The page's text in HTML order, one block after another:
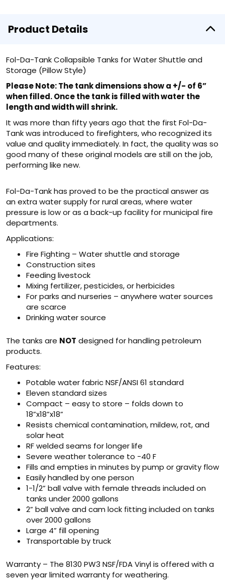
Product Details
Fol-Da-Tank Collapsible Tanks for Water Shuttle and
Storage (Pillow Style)
Please Note: The tank dimensions show a +/- of 6”
when filled. Once the tank is filled with water the
length and width will shrink.
It was more than fifty years ago that the first Fol-Da-
Tank was introduced to firefighters, who recognized its
value and quality immediately. In fact, the quality was so
good many of these original models are still on the job,
performing like new.
Fol-Da-Tank has proved to be the practical answer as
an extra water supply for rural areas, where water
pressure is low or as a back-up facility for municipal fire
departments.
Applications:
Fire Fighting – Water shuttle and storage
Construction sites
Feeding livestock
Mixing fertilizer, pesticides, or herbicides
For parks and nurseries – anywhere water sources
are scarce
Drinking water source
The tanks are NOT designed for handling petroleum
products.
Features:
Potable water fabric NSF/ANSI 61 standard
Eleven standard sizes
Compact – easy to store – folds down to
18”x18”x18”
Resists chemical contamination, mildew, rot, and
solar heat
RF welded seams for longer life
Severe weather tolerance to -40 F
Fills and empties in minutes by pump or gravity flow
Easily handled by one person
1-1/2” ball valve with female threads included on
tanks under 2000 gallons
2” ball valve and cam lock fitting included on tanks
over 2000 gallons
Large 4” fill opening
Transportable by truck
Warranty – The 8130 PW3 NSF/FDA Vinyl is offered with a
seven year limited warranty for weathering.